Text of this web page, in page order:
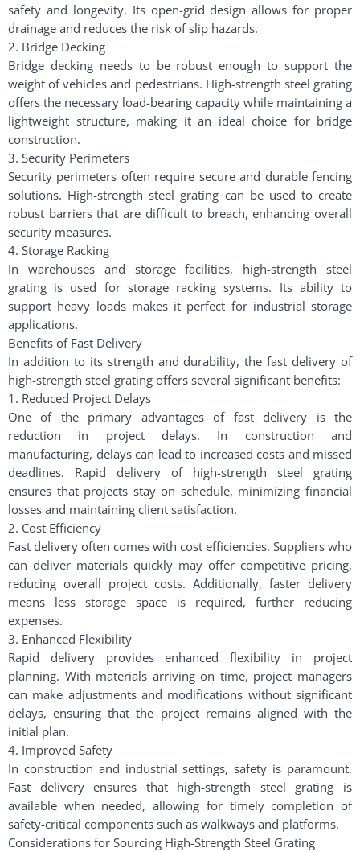
safety and longevity. Its open-grid design allows for proper
drainage and reduces the risk of slip hazards.
2. Bridge Decking
Bridge decking needs to be robust enough to support the
weight of vehicles and pedestrians. High-strength steel grating
offers the necessary load-bearing capacity while maintaining a
lightweight structure, making it an ideal choice for bridge
construction.
3. Security Perimeters
Security perimeters often require secure and durable fencing
solutions. High-strength steel grating can be used to create
robust barriers that are difficult to breach, enhancing overall
security measures.
4. Storage Racking
In warehouses and storage facilities, high-strength steel
grating is used for storage racking systems. Its ability to
support heavy loads makes it perfect for industrial storage
applications.
Benefits of Fast Delivery
In addition to its strength and durability, the fast delivery of
high-strength steel grating offers several significant benefits:
1. Reduced Project Delays
One of the primary advantages of fast delivery is the
reduction in project delays. In construction and
manufacturing, delays can lead to increased costs and missed
deadlines. Rapid delivery of high-strength steel grating
ensures that projects stay on schedule, minimizing financial
losses and maintaining client satisfaction.
2. Cost Efficiency
Fast delivery often comes with cost efficiencies. Suppliers who
can deliver materials quickly may offer competitive pricing,
reducing overall project costs. Additionally, faster delivery
means less storage space is required, further reducing
expenses.
3. Enhanced Flexibility
Rapid delivery provides enhanced flexibility in project
planning. With materials arriving on time, project managers
can make adjustments and modifications without significant
delays, ensuring that the project remains aligned with the
initial plan.
4. Improved Safety
In construction and industrial settings, safety is paramount.
Fast delivery ensures that high-strength steel grating is
available when needed, allowing for timely completion of
safety-critical components such as walkways and platforms.
Considerations for Sourcing High-Strength Steel Grating